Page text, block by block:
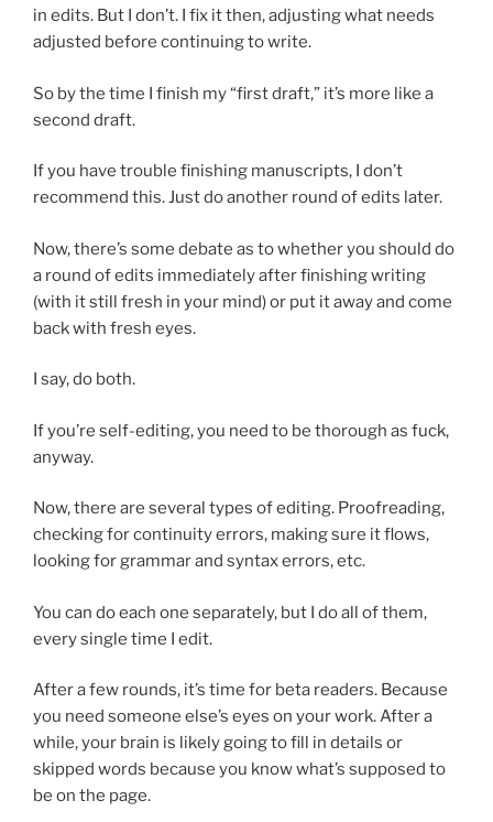
in edits. But I don’t. I fix it then, adjusting what needs
adjusted before continuing to write.
So by the time I finish my “first draft,” it’s more like a
second draft.
If you have trouble finishing manuscripts, I don’t
recommend this. Just do another round of edits later.
Now, there’s some debate as to whether you should do
a round of edits immediately after finishing writing
(with it still fresh in your mind) or put it away and come
back with fresh eyes.
I say, do both.
If you’re self-editing, you need to be thorough as fuck,
anyway.
Now, there are several types of editing. Proofreading,
checking for continuity errors, making sure it flows,
looking for grammar and syntax errors, etc.
You can do each one separately, but I do all of them,
every single time I edit.
After a few rounds, it’s time for beta readers. Because
you need someone else’s eyes on your work. After a
while, your brain is likely going to fill in details or
skipped words because you know what’s supposed to
be on the page.